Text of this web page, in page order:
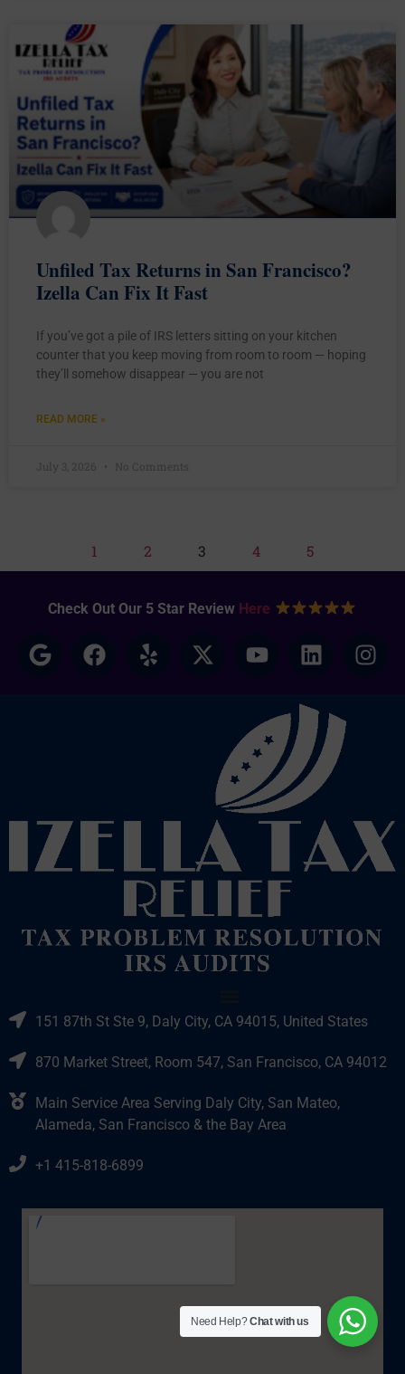
Unfiled Tax Returns in San Francisco?
Izella Can Fix It Fast
If you’ve got a pile of IRS letters sitting on your kitchen
counter that you keep moving from room to room — hoping
they’ll somehow disappear — you are not
READ MORE »
July 3, 2026 No Comments
1 2 3 4 5
Check Out Our 5 Star Review Here
151 87th St Ste 9, Daly City, CA 94015, United States
870 Market Street, Room 547, San Francisco, CA 94012
Main Service Area Serving Daly City, San Mateo,
Alameda, San Francisco & the Bay Area
+1 415-818-6899
Need Help?Chat with us